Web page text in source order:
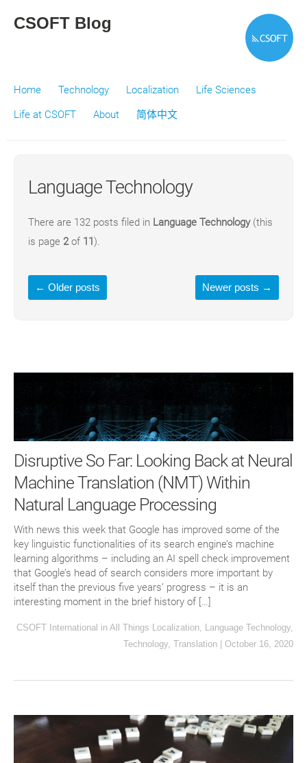
CSOFT Blog
Home Technology Localization
Life Sciences
Life at CSOFT
About 简体中文
Language Technology
There are 132 posts filed in Language Technology(this
is page 2of 11).
← Older posts Newer posts →
Disruptive So Far: Looking Back at Neural
Machine Translation (NMT) Within
Natural Language Processing
With news this week that Google has improved some of the
key linguistic functionalities of its search engine’s machine
learning algorithms – including an AI spell check improvement
that Google’s head of search considers more important by
itself than the previous five years’ progress – it is an
interesting moment in the brief history of […]
CSOFT International in All Things Localization Language Technology
Technology Translation | October 16, 2020